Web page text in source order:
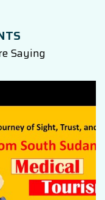
Saying